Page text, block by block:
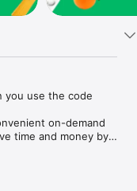
you use the code
on-demand
time and money by